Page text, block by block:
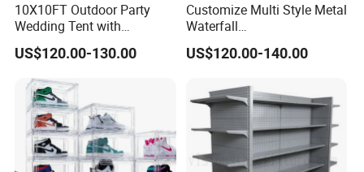
10X10FT Outdoor Party
Wedding Tent with
Aluminum Skeleton and
Dye Sublimation Printing
Fabric Banner and Stand
US$120.00-130.00
Customize Multi Style Metal
Waterfall
Tile/Stone/Ceramic Display
Stand
US$120.00-140.00